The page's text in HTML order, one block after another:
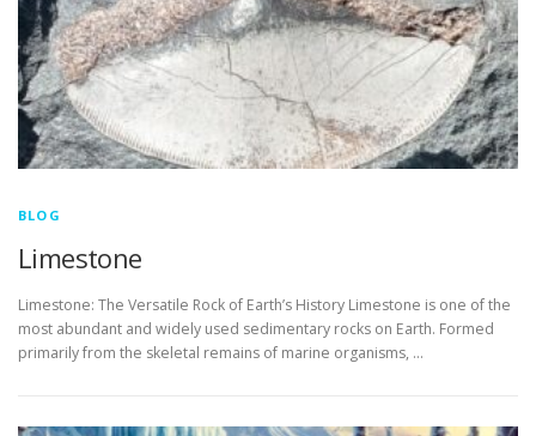
BLOG
Limestone
Limestone: The Versatile Rock of Earth’s History Limestone is one of the
most abundant and widely used sedimentary rocks on Earth. Formed
primarily from the skeletal remains of marine organisms, …